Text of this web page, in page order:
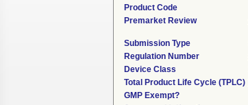
Product Code
Premarket Review
Submission Type
Regulation Number
Device Class
Total Product Life Cycle (TPLC)
GMP Exempt?